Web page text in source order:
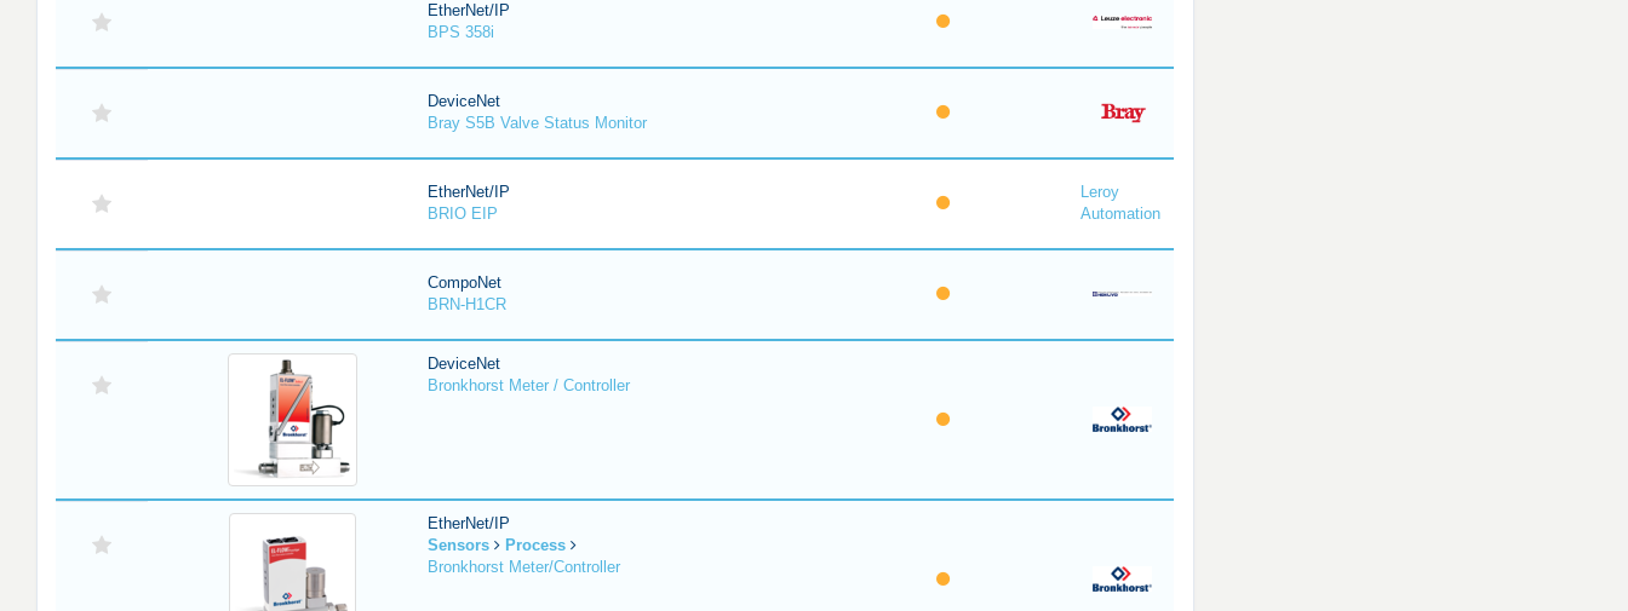
EtherNet/IP
BPS 358i
DeviceNet
Bray S5B Valve Status Monitor
EtherNet/IP
BRIO EIP
Leroy
Automation
CompoNet
BRN-H1CR
DeviceNet
Bronkhorst Meter / Controller
EtherNet/IP
Sensors
Process
Bronkhorst Meter/Controller